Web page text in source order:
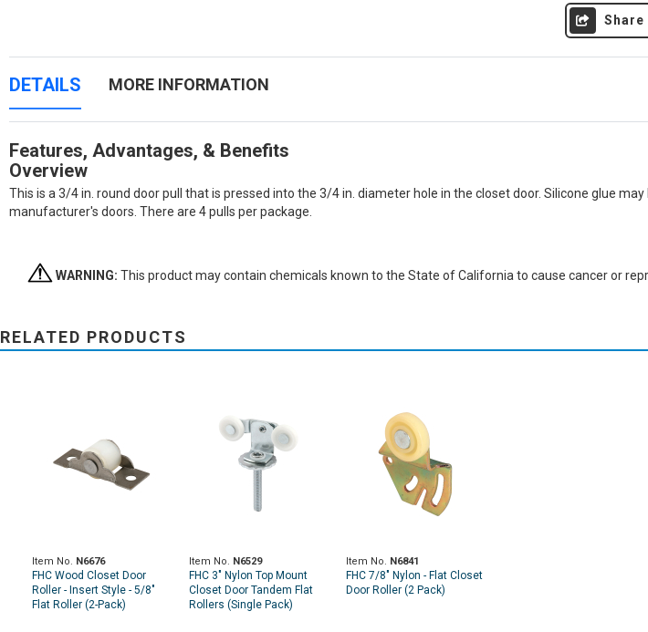
Share
DETAILS
Features, Advantages, & Benefits
Overview
This is a 3/4 in. round door pull that is pressed into the 3/4 in. diameter hole in the closet door. Silicone glue
manufacturer's doors. There are 4 pulls per package.
MORE INFORMATION
WARNING: This product may contain chemicals known to the State of California to cause cancer or
RELATED PRODUCTS
Item No. N6676
FHC Wood Closet Door
Roller - Insert Style - 5/8"
Flat Roller (2-Pack)
Item No. N6529
FHC 3" Nylon Top Mount
Closet Door Tandem Flat
Rollers (Single Pack)
Item No. N6841
FHC 7/8" Nylon - Flat Closet
Door Roller (2 Pack)